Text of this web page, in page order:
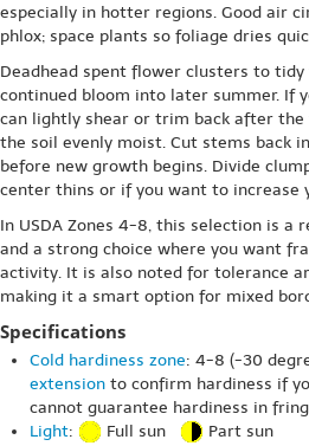
especially in hotter regions. Good air
phlox; space plants so foliage dries
Deadhead spent flower clusters to
continued bloom into later summer. If
can lightly shear or trim back after
the soil evenly moist. Cut stems back
before new growth begins. Divide
center thins or if you want to increase
In USDA Zones 4-8, this selection is a
and a strong choice where you want
activity. It is also noted for tolerance
making it a smart option for mixed
Specifications
Cold hardiness zone: 4-8 (-30
extension to confirm hardiness if
cannot guarantee hardiness in
Light: Full sun
Part sun